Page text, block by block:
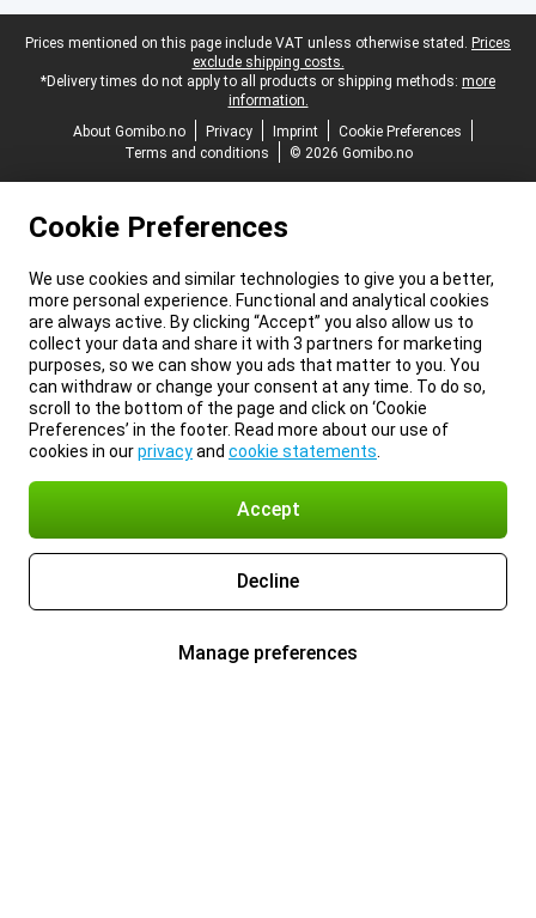
Legal footer
Prices mentioned on this page include VAT unless otherwise stated. Prices
exclude shipping costs.
*Delivery times do not apply to all products or shipping methods: more
information.
About Gomibo.no
Privacy Imprint
Cookie Preferences
Terms and conditions
© 2026 Gomibo.no
Cookie Preferences
We use cookies and similar technologies to give you a better,
more personal experience. Functional and analytical cookies
are always active. By clicking “Accept” you also allow us to
collect your data and share it with 3 partners for marketing
purposes, so we can show you ads that matter to you. You
can withdraw or change your consent at any time. To do so,
scroll to the bottom of the page and click on ‘Cookie
Preferences’ in the footer. Read more about our use of
cookies in ourprivacyand cookie statements
Accept
Decline
Manage preferences